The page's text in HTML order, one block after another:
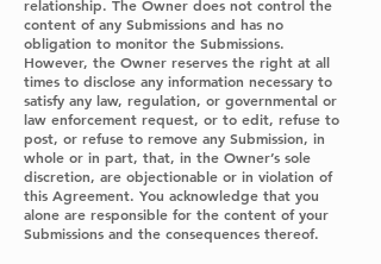
relationship. The Owner does not control the
content of any Submissions and has no
obligation to monitor the Submissions.
However, the Owner reserves the right at all
times to disclose any information necessary to
satisfy any law, regulation, or governmental or
law enforcement request, or to edit, refuse to
post, or refuse to remove any Submission, in
whole or in part, that, in the Owner’s sole
discretion, are objectionable or in violation of
this Agreement. You acknowledge that you
alone are responsible for the content of your
Submissions and the consequences thereof.